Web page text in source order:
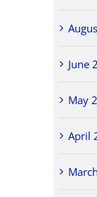
June
May
April